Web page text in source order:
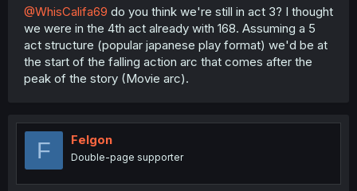
@WhisCalifa69 do you think we're still in act 3? I thought
we were in the 4th act already with 168. Assuming a 5
act structure (popular japanese play format) we'd be at
the start of the falling action arc that comes after the
peak of the story (Movie arc).
F Felgon
Double-page supporter